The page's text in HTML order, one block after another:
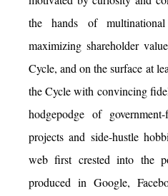
the hands of
maximizing shareholder
Cycle, and on the surface at
the Cycle with convincing
hodgepodge of
projects and side-hustle
web first crested into the
produced in Google,